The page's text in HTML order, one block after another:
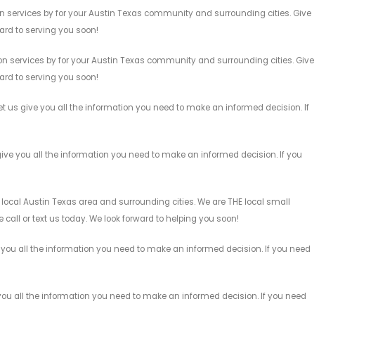
services by for your Austin Texas community and surrounding cities. Give
to serving you soon!
services by for your Austin Texas community and surrounding cities. Give
to serving you soon!
us give you all the information you need to make an informed decision. If
you all the information you need to make an informed decision. If you
Austin Texas area and surrounding cities. We are THE local small
or text us today. We look forward to helping you soon!
all the information you need to make an informed decision. If you need
all the information you need to make an informed decision. If you need